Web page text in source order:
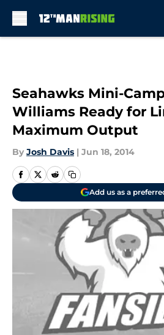
Seahawks Mini-
Williams Ready for
Maximum Output
By Josh Davis | Jun 18, 2014
Add us as a